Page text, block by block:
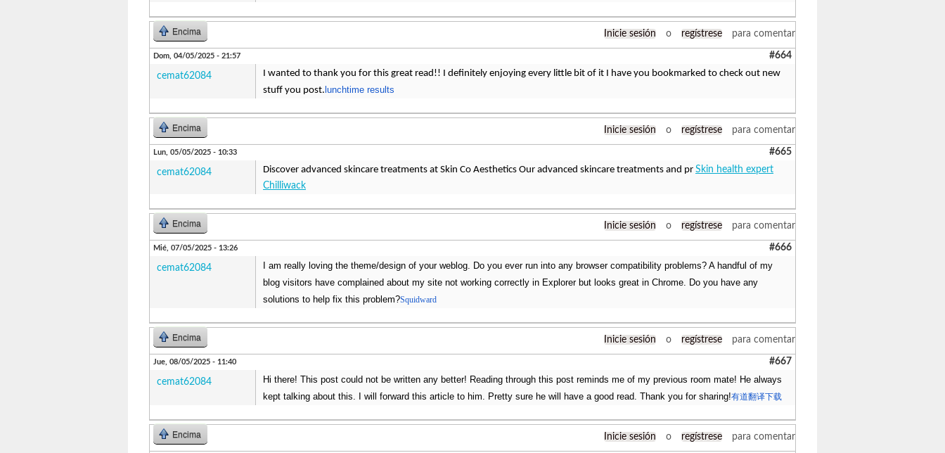
Encima Inicie sesión o regístrese para comentar
Dom, 04/05/2025 - 21:57 #664
cemat62084
I wanted to thank you for this great read!! I definitely enjoying every little bit of it I have you bookmarked to check out new
stuff you post. lunchtime results
Encima Inicie sesión o regístrese para comentar
Lun, 05/05/2025 - 10:33 #665
cemat62084 Discover advanced skincare treatments at Skin Co Aesthetics Our advanced skincare treatments and pr Skin health expert
Chilliwack
Encima Inicie sesión o regístrese para comentar
Mié, 07/05/2025 - 13:26 #666
cemat62084
I am really loving the theme/design of your weblog. Do you ever run into any browser compatibility problems? A handful of my
blog visitors have complained about my site not working correctly in Explorer but looks great in Chrome. Do you have any
solutions to help fix this problem?Squidward
Encima Inicie sesión o regístrese para comentar
Jue, 08/05/2025 - 11:40 #667
cemat62084
Hi there! This post could not be written any better! Reading through this post reminds me of my previous room mate! He always
kept talking about this. I will forward this article to him. Pretty sure he will have a good read. Thank you for sharing!有道翻译下载
Encima Inicie sesión o regístrese para comentar